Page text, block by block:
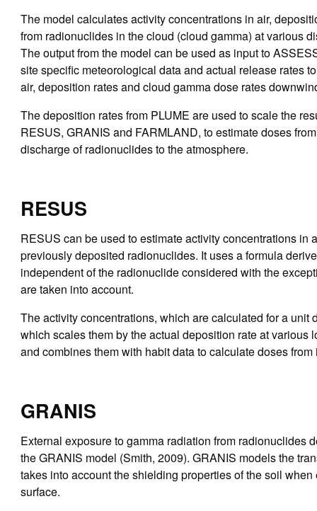
The model calculates activity concentrations in air,
from radionuclides in the cloud (cloud gamma) at various
The output from the model can be used as input to
site specific meteorological data and actual release rates
air, deposition rates and cloud gamma dose rates
The deposition rates from PLUME are used to scale the
RESUS, GRANIS and FARMLAND, to estimate doses
discharge of radionuclides to the atmosphere.
RESUS
RESUS can be used to estimate activity concentrations in
previously deposited radionuclides. It uses a formula
independent of the radionuclide considered with the
are taken into account.
The activity concentrations, which are calculated for a
which scales them by the actual deposition rate at
and combines them with habit data to calculate doses
GRANIS
External exposure to gamma radiation from radionuclides
the GRANIS model (Smith, 2009). GRANIS models the
takes into account the shielding properties of the soil
surface.